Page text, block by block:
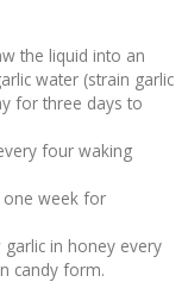
the liquid into an
water (strain garlic
for three days to
four waking
one week for
in honey every
candy form.